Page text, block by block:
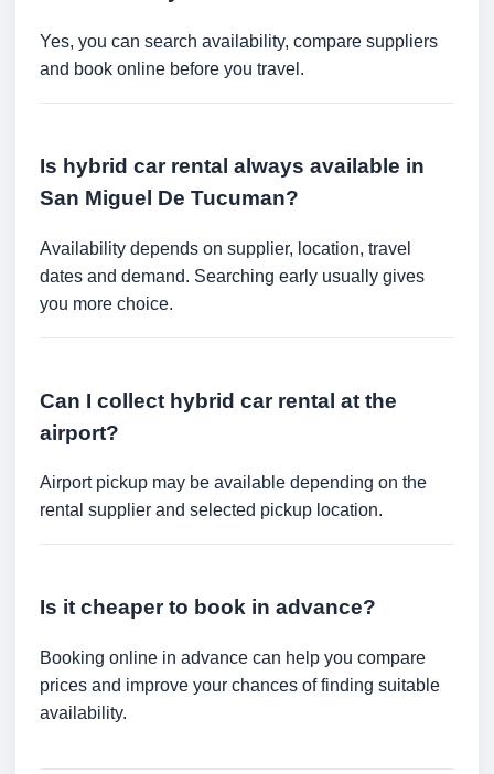
Yes, you can search availability, compare suppliers
and book online before you travel.
Is hybrid car rental always available in
San Miguel De Tucuman?
Availability depends on supplier, location, travel
dates and demand. Searching early usually gives
you more choice.
Can I collect hybrid car rental at the
airport?
Airport pickup may be available depending on the
rental supplier and selected pickup location.
Is it cheaper to book in advance?
Booking online in advance can help you compare
prices and improve your chances of finding suitable
availability.